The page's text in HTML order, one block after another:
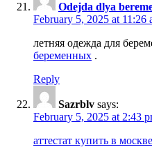
Odejda dlya
February 5, 2025 at 11:26
летняя одежда для
беременных .
Reply
Sazrblv says:
February 5, 2025 at 2:43
аттестат купить в москве